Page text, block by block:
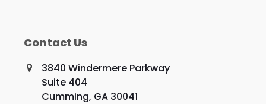
Contact Us
3840 Windermere Parkway
Suite 404
Cumming, GA 30041